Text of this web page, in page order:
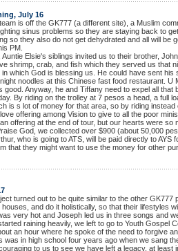
July 16
is off the GK777 (a different site), a Muslim
sinus problems so they are staying back to
so they also do not get dehydrated and all will be
PM.
Auntie Elsie's siblings invited us to their brother,
shrimp, crab, and fish which they served us that
which God is blessing us. He could have sent
noodles at this Chinese fast food restaurant.
good. Anyway, he and Tiffany need to expel all
By riding on the trolley at 7 pesos a head, a full
is s lot of money for that area, so by riding
offering among Vision to give to all the poor
offering at the end of tour, but our hearts were
God, we collected over $900 (about 50,000
who is going to ATS, will be paid directly to
that they might want to use the money for other
turned out to be quite similar to the other
and do it holistically, so that their lifestyles
very hot and Joseph led us in three songs and
raining heavily, we left to go to Youth Gospel
an hour where he spoke of the need to forgive
was in high school four years ago when we sang
to us to see we have left a legacy, at